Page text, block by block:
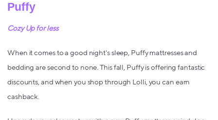
Puffy
Cozy Up for less
When it comes to a good night's sleep, Puffy mattresses and
bedding are second to none. This fall, Puffy is offering fantastic
discounts, and when you shop through Lolli, you can earn
cashback.